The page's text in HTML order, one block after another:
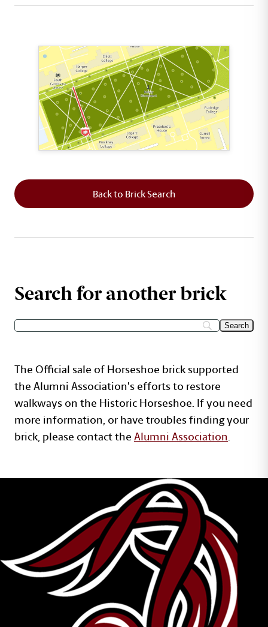
Back to Brick Search
Search for another brick
The Official sale of Horseshoe brick supported
the Alumni Association's efforts to restore
walkways on the Historic Horseshoe. If you need
more information, or have troubles finding your
brick, please contact theAlumni Association.